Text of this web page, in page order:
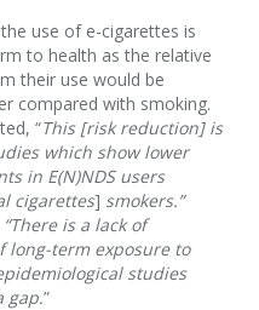
use of e-cigarettes is
to health as the relative
their use would be
compared with smoking.
“This [risk reduction] is
which show lower
in E(N)NDS users
cigarettes] smokers.”
“There is a lack of
long-term exposure to
studies
gap.”